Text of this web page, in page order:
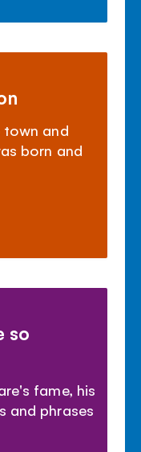
town and
born and
so
fame, his
and phrases